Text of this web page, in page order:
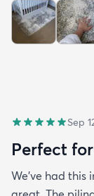
Sep
Perfect
We’ve had this